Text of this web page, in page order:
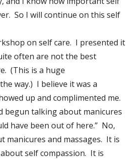
So I will continue on this self
on self care. I presented it
often are not the best
(This is a huge
way.) I believe it was a
up and complimented me.
begun talking about manicures
have been out of here.” No,
manicures and massages. It is
self compassion. It is